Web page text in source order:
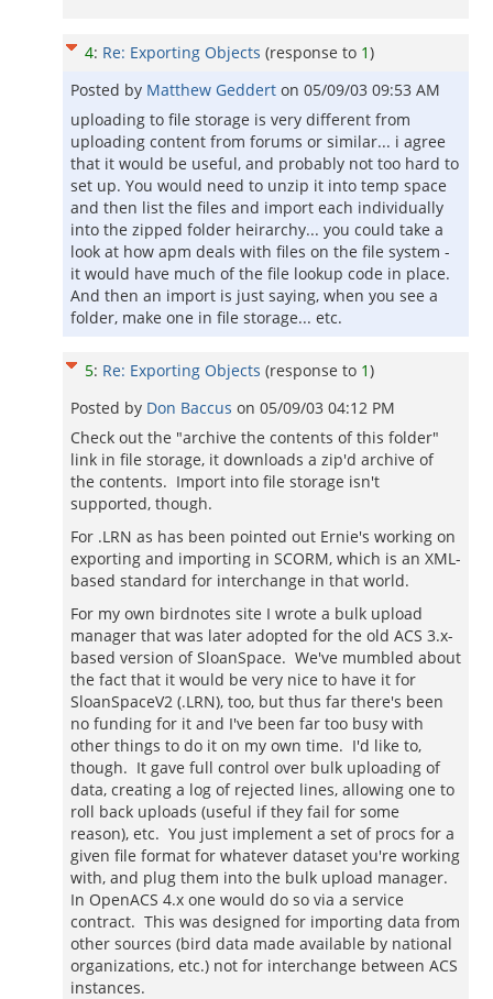
4: Re: Exporting Objects (response to 1)
Posted by Matthew Geddert on 05/09/03 09:53 AM
uploading to file storage is very different from
uploading content from forums or similar... i agree
that it would be useful, and probably not too hard to
set up. You would need to unzip it into temp space
and then list the files and import each individually
into the zipped folder heirarchy... you could take a
look at how apm deals with files on the file system -
it would have much of the file lookup code in place.
And then an import is just saying, when you see a
folder, make one in file storage... etc.
5: Re: Exporting Objects (response to 1)
Posted by Don Baccus on 05/09/03 04:12 PM
Check out the "archive the contents of this folder"
link in file storage, it downloads a zip'd archive of
the contents. Import into file storage isn't
supported, though.
For .LRN as has been pointed out Ernie's working on
exporting and importing in SCORM, which is an XML-
based standard for interchange in that world.
For my own birdnotes site I wrote a bulk upload
manager that was later adopted for the old ACS 3.x-
based version of SloanSpace. We've mumbled about
the fact that it would be very nice to have it for
SloanSpaceV2 (.LRN), too, but thus far there's been
no funding for it and I've been far too busy with
other things to do it on my own time. I'd like to,
though. It gave full control over bulk uploading of
data, creating a log of rejected lines, allowing one to
roll back uploads (useful if they fail for some
reason), etc. You just implement a set of procs for a
given file format for whatever dataset you're working
with, and plug them into the bulk upload manager.
In OpenACS 4.x one would do so via a service
contract. This was designed for importing data from
other sources (bird data made available by national
organizations, etc.) not for interchange between ACS
instances.